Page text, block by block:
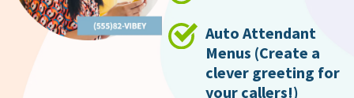
Auto Attendant
Menus (Create a
clever greeting for
your callers!)